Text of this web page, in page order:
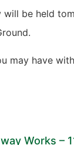
will be held
may have
Works –